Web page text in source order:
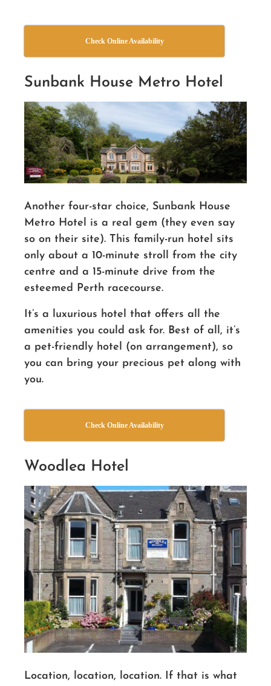
Check Online Availability
Sunbank House Metro Hotel
Another four-star choice, Sunbank House
Metro Hotel is a real gem (they even say
so on their site). This family-run hotel sits
only about a 10-minute stroll from the city
centre and a 15-minute drive from the
esteemed Perth racecourse.
It’s a luxurious hotel that offers all the
amenities you could ask for. Best of all, it’s
a pet-friendly hotel (on arrangement), so
you can bring your precious pet along with
you.
Check Online Availability
Woodlea Hotel
Location, location, location. If that is what